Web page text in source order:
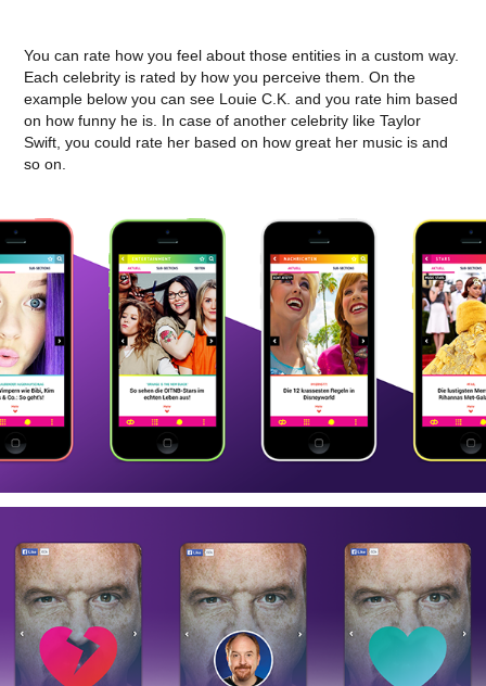
You can rate how you feel about those entities in a custom way.
Each celebrity is rated by how you perceive them. On the
example below you can see Louie C.K. and you rate him based
on how funny he is. In case of another celebrity like Taylor
Swift, you could rate her based on how great her music is and
so on.